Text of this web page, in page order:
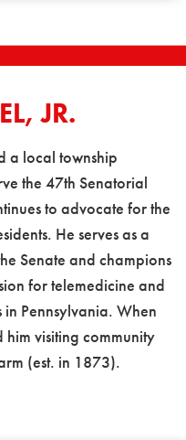
JR.
a local township
the 47th Senatorial
to advocate for the
He serves as a
Senate and champions
for telemedicine and
in Pennsylvania. When
him visiting community
(est. in 1873).